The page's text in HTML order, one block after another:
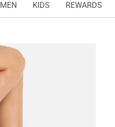
MEN KIDS REWARDS